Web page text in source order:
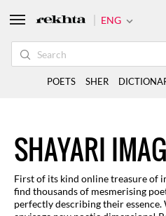
SHAYARI
First of its kind online treasure of
find thousands of mesmerising
perfectly describing their essence.
ENG
POETS SHER